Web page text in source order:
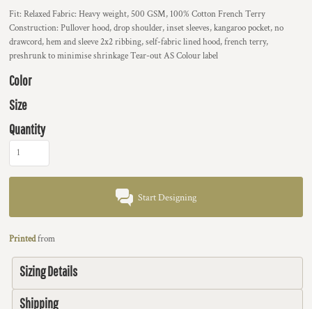
Fit: Relaxed Fabric: Heavy weight, 500 GSM, 100% Cotton French Terry
Construction: Pullover hood, drop shoulder, inset sleeves, kangaroo pocket, no
drawcord, hem and sleeve 2x2 ribbing, self-fabric lined hood, french terry,
preshrunk to minimise shrinkage Tear-out AS Colour label
Color
Size
Quantity
Start Designing
Printedfrom
Sizing Details
Shipping